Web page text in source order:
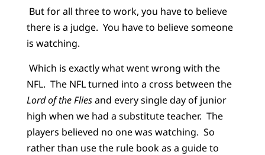
But for all three to work, you have to believe
there is a judge. You have to believe someone
is watching.
Which is exactly what went wrong with the
NFL. The NFL turned into a cross between the
Lord of the Fliesand every single day of junior
high when we had a substitute teacher. The
players believed no one was watching. So
rather than use the rule book as a guide to